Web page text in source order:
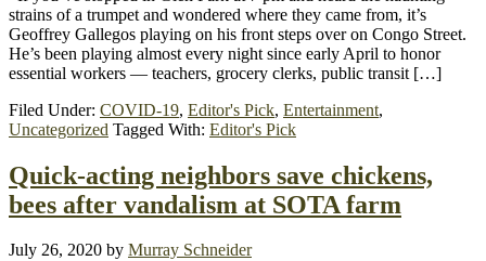
strains of a trumpet and wondered where they came from, it’s
Geoffrey Gallegos playing on his front steps over on Congo Street.
He’s been playing almost every night since early April to honor
essential workers — teachers, grocery clerks, public transit […]
Filed Under: COVID-19, Editor's Pick, Entertainment,
Uncategorized Tagged With: Editor's Pick
Quick-acting neighbors save chickens,
bees after vandalism at SOTA farm
July 26, 2020 by Murray Schneider